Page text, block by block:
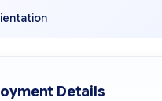
Details